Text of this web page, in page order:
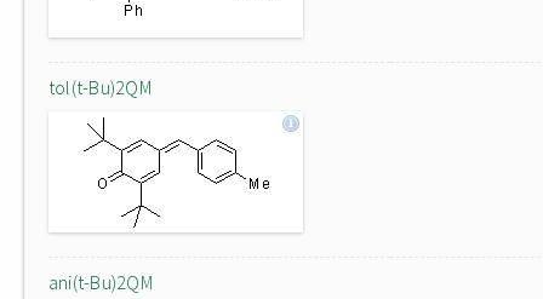
tol(t-Bu)2QM
ani(t-Bu)2QM